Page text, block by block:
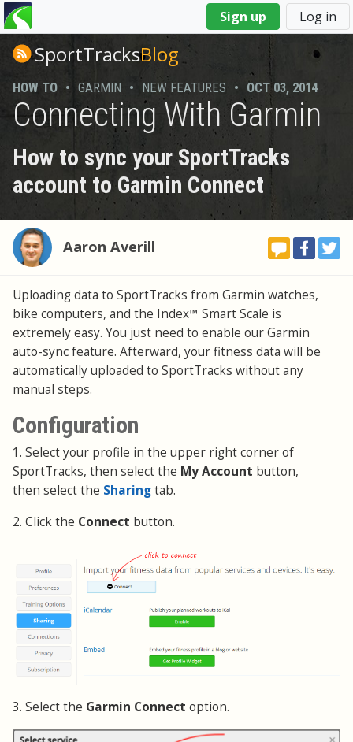
Sign up Log in
You
are
hereSportTracksBlog
HOW TO • GARMIN • NEW FEATURES • OCT 03, 2014
Connecting With Garmin
How to sync your SportTracks
account to Garmin Connect
Aaron Averill
Uploading data to SportTracks from Garmin watches,
bike computers, and the Index™ Smart Scale is
extremely easy. You just need to enable our Garmin
auto-sync feature. Afterward, your fitness data will be
automatically uploaded to SportTracks without any
manual steps.
Configuration
1. Select your profile in the upper right corner of
SportTracks, then select the My Account button,
then select the Sharingtab.
2. Click the Connect button.
3. Select the Garmin Connect option.